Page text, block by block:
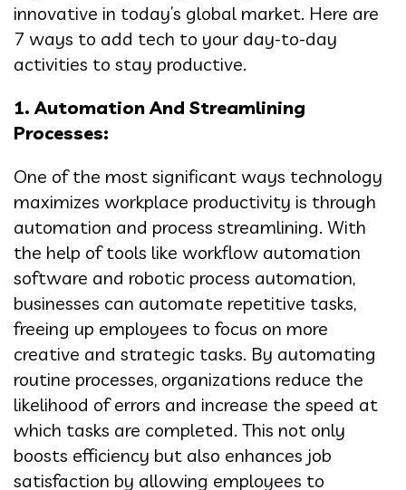
innovative in today’s global market. Here are
7 ways to add tech to your day-to-day
activities to stay productive.
1. Automation And Streamlining
Processes:
One of the most significant ways technology
maximizes workplace productivity is through
automation and process streamlining. With
the help of tools like workflow automation
software and robotic process automation,
businesses can automate repetitive tasks,
freeing up employees to focus on more
creative and strategic tasks. By automating
routine processes, organizations reduce the
likelihood of errors and increase the speed at
which tasks are completed. This not only
boosts efficiency but also enhances job
satisfaction by allowing employees to